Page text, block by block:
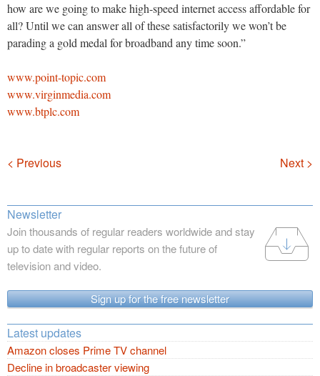
how are we going to make high-speed internet access affordable for
all? Until we can answer all of these satisfactorily we won’t be
parading a gold medal for broadband any time soon.”
www.point-topic.com
www.virginmedia.com
www.btplc.com
Navigation
< Previous Next >
Newsletter
Join thousands of regular readers worldwide and stay
up to date with regular reports on the future of
television and video.
Sign up for the free newsletter
Latest updates
Amazon closes Prime TV channel
Decline in broadcaster viewing